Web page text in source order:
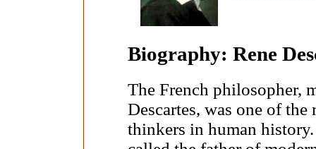
Biography: Rene
The French philosopher,
Descartes, was one of
thinkers in human